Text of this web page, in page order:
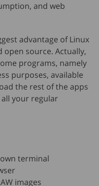
and web
advantage of Linux
source. Actually,
programs, namely
purposes, available
the rest of the apps
your regular
terminal
images